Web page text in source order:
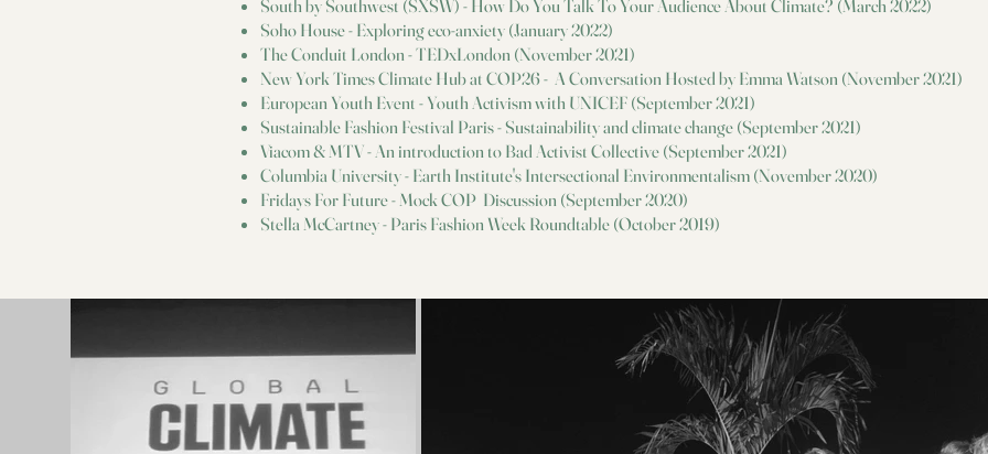
South by Southwest (SXSW) - How Do You Talk To Your Audience About Climate? (March 2022)
Soho House - Exploring eco-anxiety (January 2022)
The Conduit London - TEDxLondon (November 2021)
New York Times Climate Hub at COP26 - A Conversation Hosted by Emma Watson (November 2021)
European Youth Event - Youth Activism with UNICEF (September 2021)
Sustainable Fashion Festival Paris - Sustainability and climate change (September 2021)
Viacom & MTV - An introduction to Bad Activist Collective (September 2021)
Columbia University - Earth Institute's Intersectional Environmentalism (November 2020)
Fridays For Future - Mock COP Discussion (September 2020)
Stella McCartney - Paris Fashion Week Roundtable (October 2019)